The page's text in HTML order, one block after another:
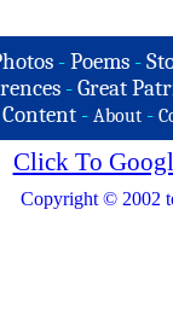
-Poems -
- Great
- About -
Click To
Copyright © 2002